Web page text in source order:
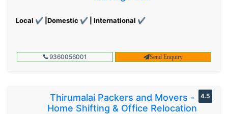
Local ✔ |Domestic ✔ | International ✔
9360056001 Send Enquiry
Thirumalai Packers and Movers -
Home Shifting & Office Relocation
4.5